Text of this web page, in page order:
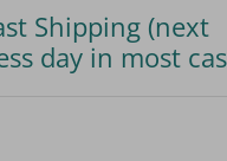
Shipping (next
day in most